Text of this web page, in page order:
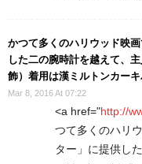
かつて多くのハリウッド映
した二の腕時計を越えて、
飾）着用は漢ミルトンカー
Mar 8, 2016 At 07:22
<a href="http://
つて多くのハリ
ター」に提供し